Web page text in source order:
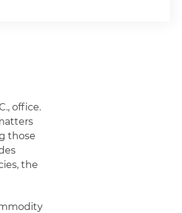
office.
those
the